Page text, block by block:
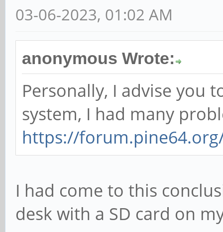
03-06-2023, 01:02 AM
anonymous Wrote:
Personally, I advise you
system, I had many
https://
I had come to this
desk with a SD card on